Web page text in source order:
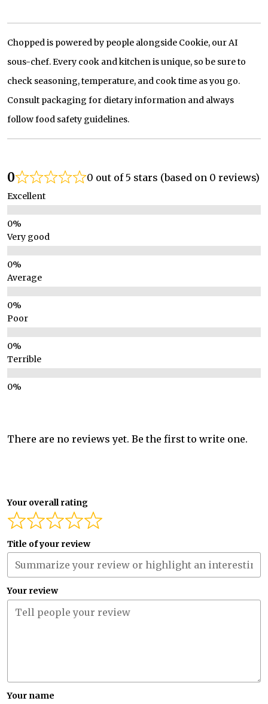
Chopped is powered by people alongside Cookie, our AI
sous-chef. Every cook and kitchen is unique, so be sure to
check seasoning, temperature, and cook time as you go.
Consult packaging for dietary information and always
follow food safety guidelines.
0 0 out of 5 stars (based on 0 reviews)
Excellent
Very good
Average
Poor
Terrible
There are no reviews yet. Be the first to write one.
Your overall rating
Title of your review
Your review
Your name